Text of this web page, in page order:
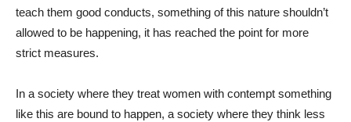
teach them good conducts, something of this nature shouldn’t
allowed to be happening, it has reached the point for more
strict measures.
In a society where they treat women with contempt something
like this are bound to happen, a society where they think less